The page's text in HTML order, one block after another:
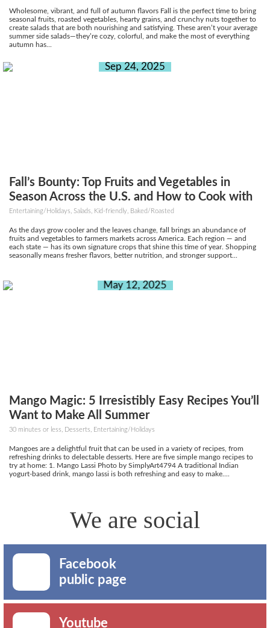
Wholesome, vibrant, and full of autumn flavors Fall is the perfect time to bring
seasonal fruits, roasted vegetables, hearty grains, and crunchy nuts together to
create salads that are both nourishing and satisfying. These aren’t your average
summer side salads—they’re cozy, colorful, and make the most of everything
autumn has...
Sep 24, 2025
Fall’s Bounty: Top Fruits and Vegetables in
Season Across the U.S. and How to Cook with
Them
Entertaining/Holidays, Salads, Kid-friendly, Baked/Roasted
As the days grow cooler and the leaves change, fall brings an abundance of
fruits and vegetables to farmers markets across America. Each region — and
each state — has its own signature crops that shine this time of year. Shopping
seasonally means fresher flavors, better nutrition, and stronger support...
May 12, 2025
Mango Magic: 5 Irresistibly Easy Recipes You’ll
Want to Make All Summer
30 minutes or less, Desserts, Entertaining/Holidays
Mangoes are a delightful fruit that can be used in a variety of recipes, from
refreshing drinks to delectable desserts. Here are five simple mango recipes to
try at home: 1. Mango Lassi Photo by SimplyArt4794 A traditional Indian
yogurt-based drink, mango lassi is both refreshing and easy to make....
We are social
Facebook
public page
Youtube